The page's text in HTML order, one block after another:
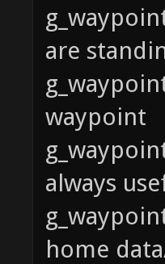
are
waypoint
always
home